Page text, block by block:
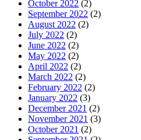
October 2022 (2)
September 2022 (2)
August 2022 (2)
July 2022 (2)
June 2022 (2)
May 2022 (2)
April 2022 (2)
March 2022 (2)
February 2022 (2)
January 2022 (3)
December 2021 (2)
November 2021 (3)
October 2021 (2)